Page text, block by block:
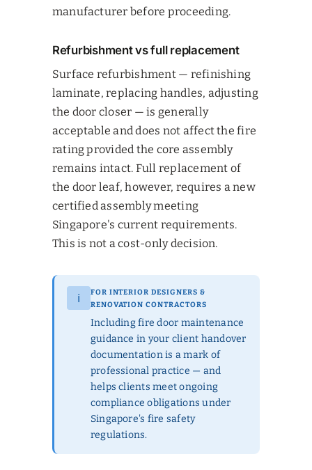
manufacturer before proceeding.
Refurbishment vs full replacement
Surface refurbishment — refinishing
laminate, replacing handles, adjusting
the door closer — is generally
acceptable and does not affect the fire
rating provided the core assembly
remains intact. Full replacement of
the door leaf, however, requires a new
certified assembly meeting
Singapore's current requirements.
This is not a cost-only decision.
ℹ
FOR INTERIOR DESIGNERS &
RENOVATION CONTRACTORS
Including fire door maintenance
guidance in your client handover
documentation is a mark of
professional practice — and
helps clients meet ongoing
compliance obligations under
Singapore's fire safety
regulations.